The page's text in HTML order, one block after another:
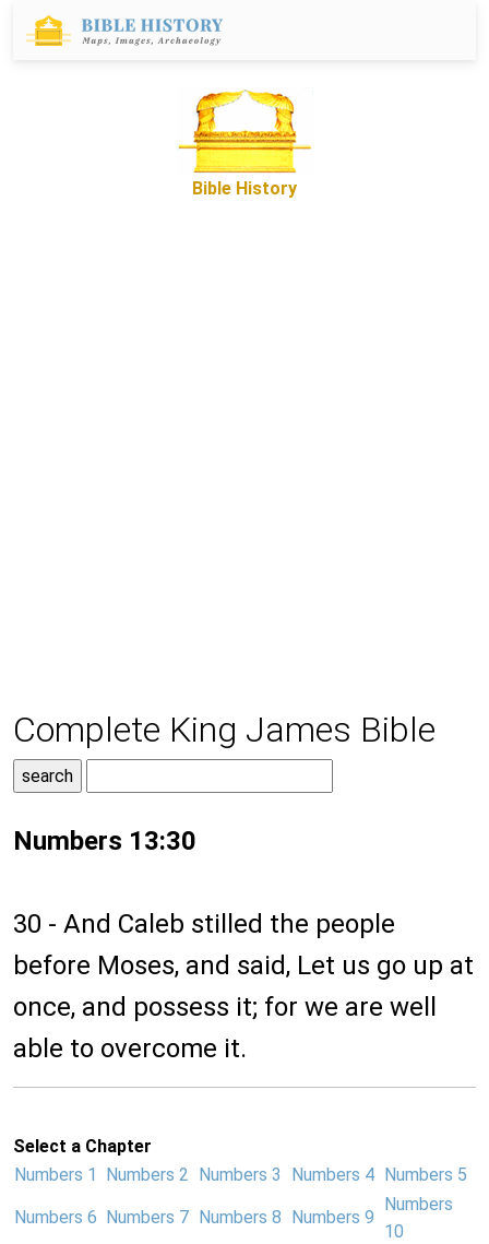
Bible History
Complete King James Bible
Numbers 13:30
30 - And Caleb stilled the people
before Moses, and said, Let us go up at
once, and possess it; for we are well
able to overcome it.
Select a Chapter
Numbers 1
Numbers 2 Numbers 3 Numbers 4 Numbers 5
Numbers 6 Numbers 7 Numbers 8 Numbers 9
Numbers
10